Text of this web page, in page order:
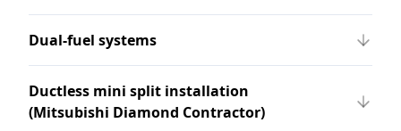
Dual-fuel systems
Ductless mini split installation
(Mitsubishi Diamond Contractor)